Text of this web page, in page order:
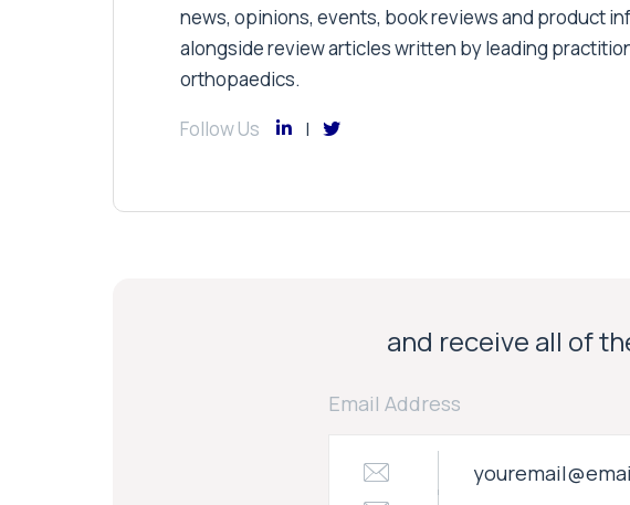
news, opinions, events, book reviews and product
alongside review articles written by leading
orthopaedics.
Follow Us
and receive all of
Email Address